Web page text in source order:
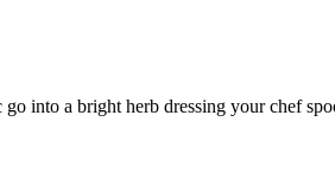
into a bright herb dressing your chef